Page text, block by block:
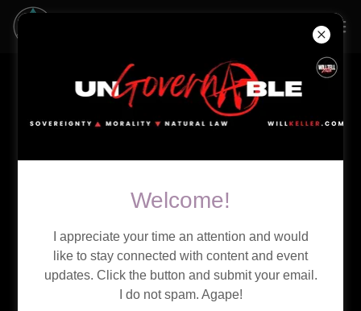
LIVE STREAM
Welcome!
I appreciate your time an attention and would
like to stay connected with content and event
updates. Click the button and submit your email.
I do not spam. Agape!